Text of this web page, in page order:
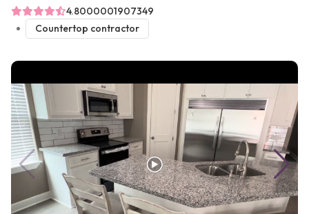
4.8000001907349
Countertop contractor